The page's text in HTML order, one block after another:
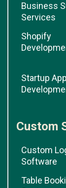
Business
Services
Shopify
Startup App
Custom
Custom
Software
Table